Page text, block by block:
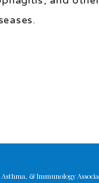
& Immunology